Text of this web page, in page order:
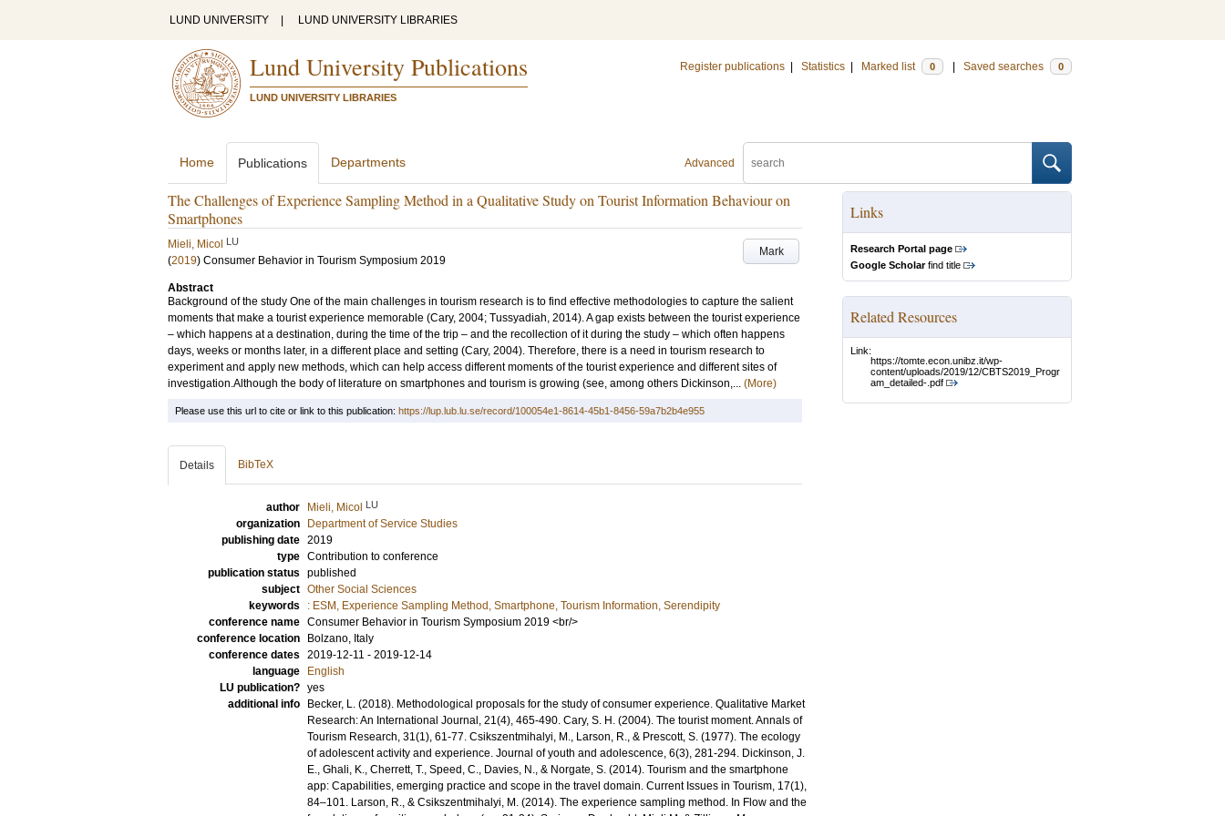
LUND UNIVERSITY LUND UNIVERSITY LIBRARIES
Lund University Publications
LUND UNIVERSITY LIBRARIES
Register publications Statistics Marked list 0 Saved searches 0
Advanced
Home Publications Departments
The Challenges of Experience Sampling Method in a Qualitative Study on Tourist Information Behaviour on
Smartphones
Mark
Mieli, Micol LU
(2019) Consumer Behavior in Tourism Symposium 2019
Abstract
Background of the study One of the main challenges in tourism research is to find effective methodologies to capture the salient
moments that make a tourist experience memorable (Cary, 2004; Tussyadiah, 2014). A gap exists between the tourist experience
– which happens at a destination, during the time of the trip – and the recollection of it during the study – which often happens
days, weeks or months later, in a different place and setting (Cary, 2004). Therefore, there is a need in tourism research to
experiment and apply new methods, which can help access different moments of the tourist experience and different sites of
investigation.Although the body of literature on smartphones and tourism is growing (see, among others Dickinson,... (More)
Links
Research Portal page
Google Scholarfind title
Related Resources
Link:
https://tomte.econ.unibz.it/wp-
content/uploads/2019/12/CBTS2019_Progr
am_detailed-.pdf
Please use this url to cite or link to this publication: https://lup.lub.lu.se/record/100054e1-8614-45b1-8456-59a7b2b4e955
Details BibTeX
author Mieli, Micol LU
organization
Department of Service Studies
publishing date 2019
type Contribution to conference
publication status published
subject Other Social Sciences
keywords
: ESM, Experience Sampling Method, Smartphone, Tourism Information, Serendipity
conference name Consumer Behavior in Tourism Symposium 2019 <br/>
conference location
Bolzano, Italy
conference dates 2019-12-11 - 2019-12-14
language
English
LU publication? yes
additional info
Becker, L. (2018). Methodological proposals for the study of consumer experience. Qualitative Market
Research: An International Journal, 21(4), 465-490. Cary, S. H. (2004). The tourist moment. Annals of
Tourism Research, 31(1), 61-77. Csikszentmihalyi, M., Larson, R., & Prescott, S. (1977). The ecology
of adolescent activity and experience. Journal of youth and adolescence, 6(3), 281-294. Dickinson, J.
E., Ghali, K., Cherrett, T., Speed, C., Davies, N., & Norgate, S. (2014). Tourism and the smartphone
app: Capabilities, emerging practice and scope in the travel domain. Current Issues in Tourism, 17(1),
84–101. Larson, R., & Csikszentmihalyi, M. (2014). The experience sampling method. In Flow and the